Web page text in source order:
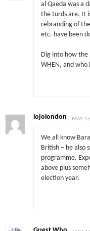
al Qaeda was a
the turds are. It
rebranding of
etc. have been
Dig into how the
WHEN, and
lojolondon MAY
We all know
British – he also
programme.
above plus
election year.